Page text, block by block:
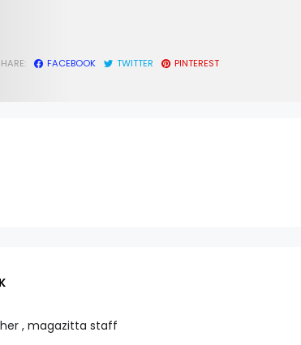
FACEBOOK TWITTER PINTEREST
, magazitta staff